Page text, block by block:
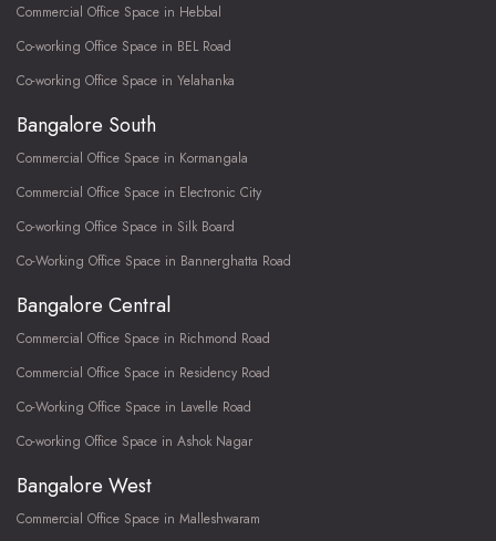
Commercial Office Space in Hebbal
Co-working Office Space in BEL Road
Co-working Office Space in Yelahanka
Bangalore South
Commercial Office Space in Kormangala
Commercial Office Space in Electronic City
Co-working Office Space in Silk Board
Co-Working Office Space in Bannerghatta Road
Bangalore Central
Commercial Office Space in Richmond Road
Commercial Office Space in Residency Road
Co-Working Office Space in Lavelle Road
Co-working Office Space in Ashok Nagar
Bangalore West
Commercial Office Space in Malleshwaram